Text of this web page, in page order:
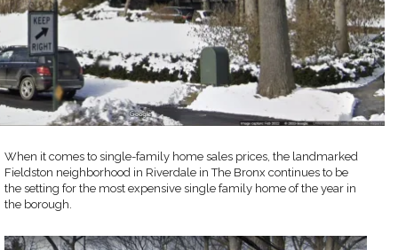
When it comes to single-family home sales prices, the landmarked
Fieldston neighborhood in Riverdale in The Bronx continues to be
the setting for the most expensive single family home of the year in
the borough.